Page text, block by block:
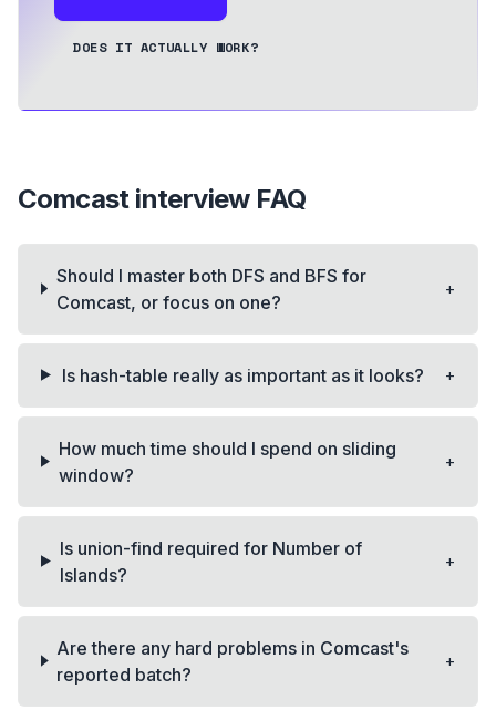
DOES IT ACTUALLY WORK?
Comcastinterview FAQ
Should I master both DFS and BFS for
Comcast, or focus on one?
+
Is hash-table really as important as it looks? +
How much time should I spend on sliding
window?
+
Is union-find required for Number of
Islands?
+
Are there any hard problems in Comcast's
reported batch?
+